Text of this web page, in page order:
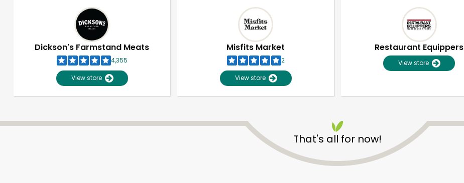
Dickson's Farmstand Meats
4,355
View store
Misfits Market
2
View store
Restaurant Equippers
View store
That's all for now!